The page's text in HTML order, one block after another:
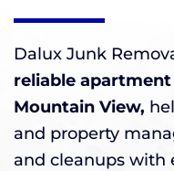
Dalux Junk
reliable
Mountain View,
and property
and cleanups with